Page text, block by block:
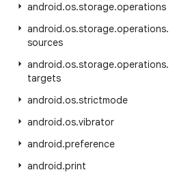
android.os.storage.operations
android.os.storage.operations.
sources
android.os.storage.operations.
targets
android.os.strictmode
android.os.vibrator
android.preference
android.print